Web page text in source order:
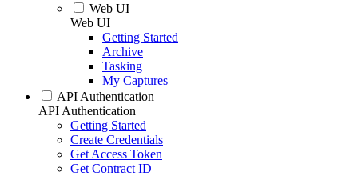
Web UI
Web UI
Getting Started
Archive
Tasking
My Captures
API Authentication
API Authentication
Getting Started
Create Credentials
Get Access Token
Get Contract ID